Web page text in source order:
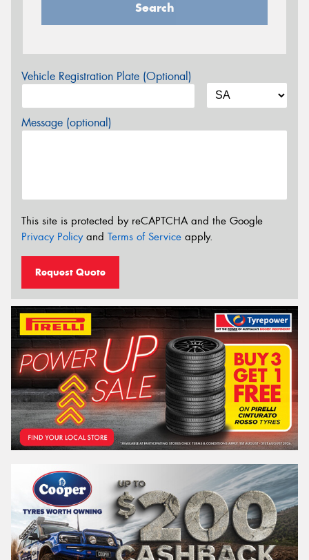
Search
Vehicle Registration Plate (Optional)
Message (optional)
This site is protected by reCAPTCHA and the Google
Privacy Policyand Terms of Service apply.
Request Quote